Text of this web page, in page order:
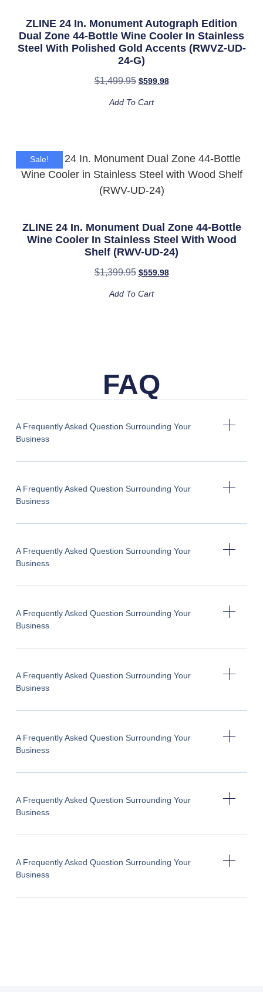
ZLINE 24 In. Monument Autograph Edition
Dual Zone 44-Bottle Wine Cooler In Stainless
Steel With Polished Gold Accents (RWVZ-UD-
24-G)
$1,499.95 $599.98
Add To Cart
Sale!
ZLINE 24 In. Monument Dual Zone 44-Bottle
Wine Cooler In Stainless Steel With Wood
Shelf (RWV-UD-24)
$1,399.95 $559.98
Add To Cart
FAQ
A Frequently Asked Question Surrounding Your
Business
A Frequently Asked Question Surrounding Your
Business
A Frequently Asked Question Surrounding Your
Business
A Frequently Asked Question Surrounding Your
Business
A Frequently Asked Question Surrounding Your
Business
A Frequently Asked Question Surrounding Your
Business
A Frequently Asked Question Surrounding Your
Business
A Frequently Asked Question Surrounding Your
Business